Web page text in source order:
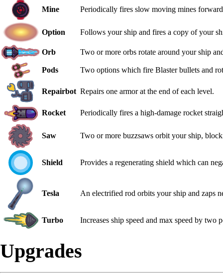
Mine Periodically fires slow moving mines
Option Follows your ship and fires a copy of your
Orb Two or more orbs rotate around your ship
Pods Two options which fire Blaster bullets and
Repairbot Repairs one armor at the end of each level.
Rocket Periodically fires a high-damage rocket
Saw Two or more buzzsaws orbit your ship,
Shield Provides a regenerating shield which can
Tesla An electrified rod orbits your ship and zaps
Turbo Increases ship speed and max speed by two
Upgrades